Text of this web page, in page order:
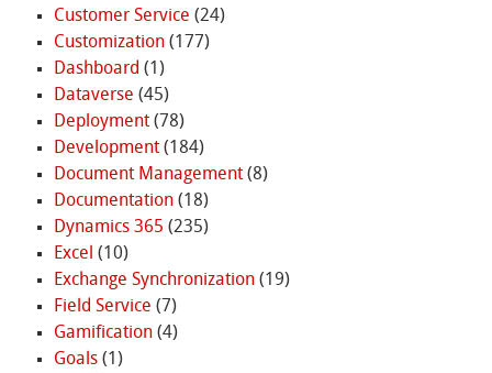
Customer Service (24)
Customization(177)
Dashboard (1)
Dataverse (45)
Deployment(78)
Development(184)
Document Management(8)
Documentation(18)
Dynamics 365 (235)
Excel (10)
Exchange Synchronization(19)
Field Service (7)
Gamification(4)
Goals(1)